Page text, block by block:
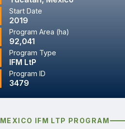
Start Date
2019
Program Area (ha)
92,041
Program Type
IFM LtP
Program ID
3479
MEXICO IFM LTP PROGRAM